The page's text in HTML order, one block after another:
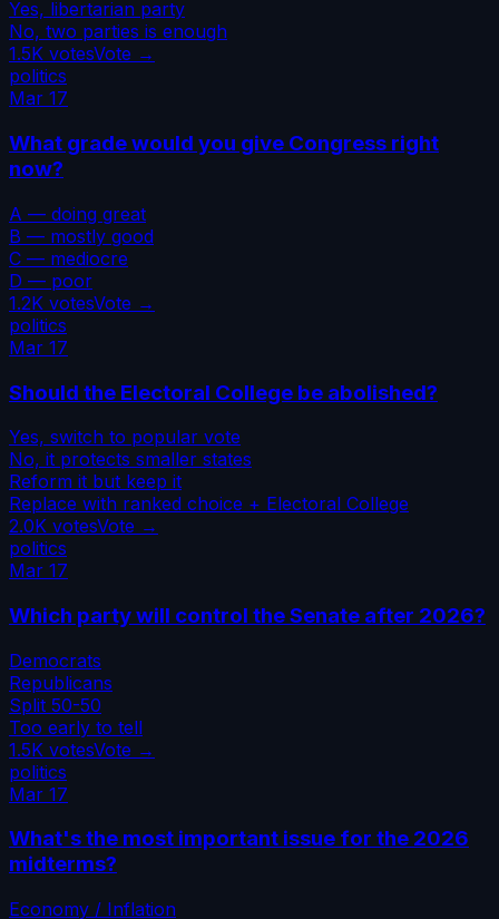
Yes, libertarian party
No, two parties is enough
1.5K votesVote →
politics
Mar 17
What grade would you give Congress right
now?
A — doing great
B — mostly good
C — mediocre
D — poor
1.2K votesVote →
politics
Mar 17
Should the Electoral College be abolished?
Yes, switch to popular vote
No, it protects smaller states
Reform it but keep it
Replace with ranked choice + Electoral College
2.0K votesVote →
politics
Mar 17
Which party will control the Senate after 2026?
Democrats
Republicans
Split 50-50
Too early to tell
1.5K votesVote →
politics
Mar 17
What's the most important issue for the 2026
midterms?
Economy / Inflation